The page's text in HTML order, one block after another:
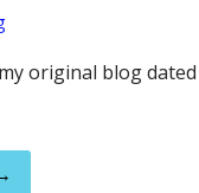
original blog